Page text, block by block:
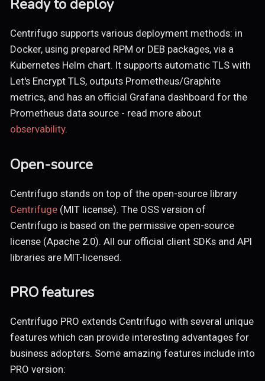
Ready to deploy
Centrifugo supports various deployment methods: in
Docker, using prepared RPM or DEB packages, via a
Kubernetes Helm chart. It supports automatic TLS with
Let's Encrypt TLS, outputs Prometheus/Graphite
metrics, and has an official Grafana dashboard for the
Prometheus data source - read more about
observability.
Open-source
Centrifugo stands on top of the open-source library
Centrifuge(MIT license). The OSS version of
Centrifugo is based on the permissive open-source
license (Apache 2.0). All our official client SDKs and API
libraries are MIT-licensed.
PRO features
Centrifugo PRO extends Centrifugo with several unique
features which can provide interesting advantages for
business adopters. Some amazing features include into
PRO version: